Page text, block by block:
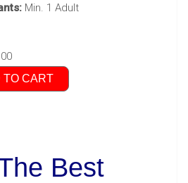
Min. 1 Adult
TO CART
Best